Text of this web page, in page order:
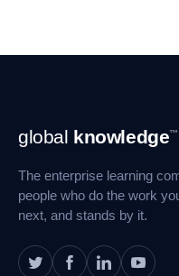
Footer
Navigation
global knowledge™
The enterprise learning
people who do the work
next, and stands by it.